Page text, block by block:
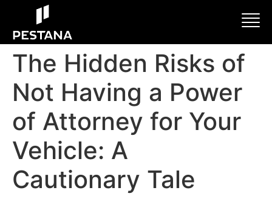
The Hidden Risks of
Not Having a Power
of Attorney for Your
Vehicle: A
Cautionary Tale